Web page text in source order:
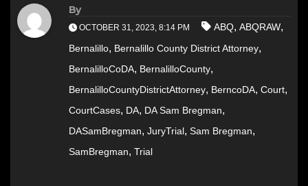
By
OCTOBER 31, 2023, 8:14 PM ABQ, ABQRAW,
Bernalillo, Bernalillo County District Attorney,
BernalilloCoDA, BernalilloCounty,
BernalilloCountyDistrictAttorney, BerncoDA, Court,
CourtCases, DA, DA Sam Bregman,
DASamBregman, JuryTrial, Sam Bregman,
SamBregman, Trial